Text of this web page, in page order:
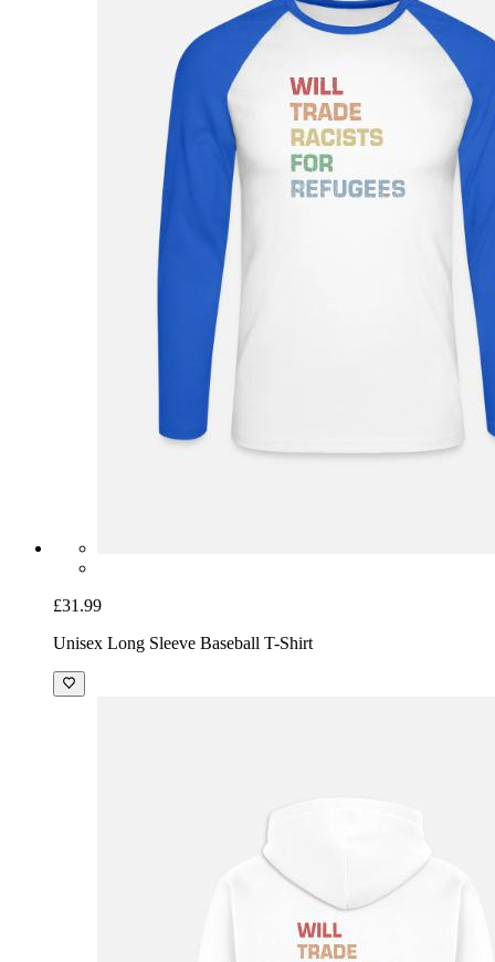
£31.99
Unisex Long Sleeve Baseball T-Shirt